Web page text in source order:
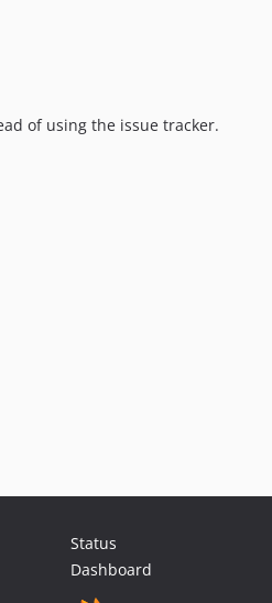
of using the issue tracker.
Status
Dashboard